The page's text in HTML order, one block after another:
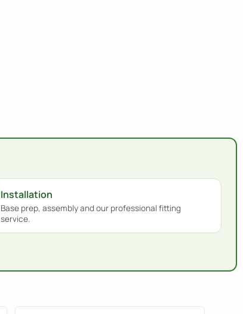
Installation
Base prep, assembly and our professional fitting
service.